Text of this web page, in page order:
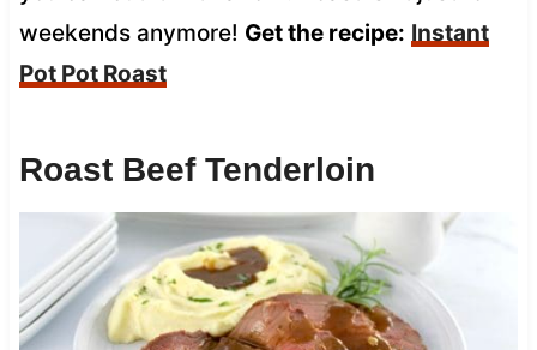
weekends anymore! Get the recipe: Instant
Pot Pot Roast
Roast Beef Tenderloin